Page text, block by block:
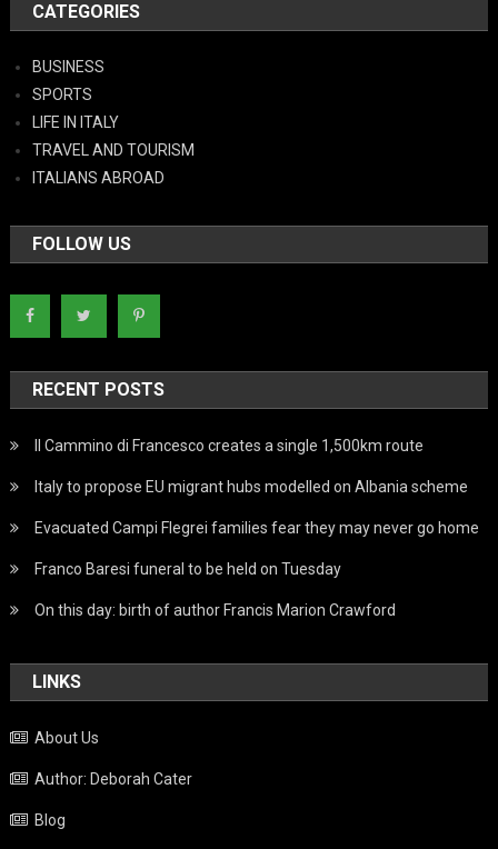
CATEGORIES
BUSINESS
SPORTS
LIFE IN ITALY
TRAVEL AND TOURISM
ITALIANS ABROAD
FOLLOW US
RECENT POSTS
Il Cammino di Francesco creates a single 1,500km route
Italy to propose EU migrant hubs modelled on Albania scheme
Evacuated Campi Flegrei families fear they may never go home
Franco Baresi funeral to be held on Tuesday
On this day: birth of author Francis Marion Crawford
LINKS
About Us
Author: Deborah Cater
Blog